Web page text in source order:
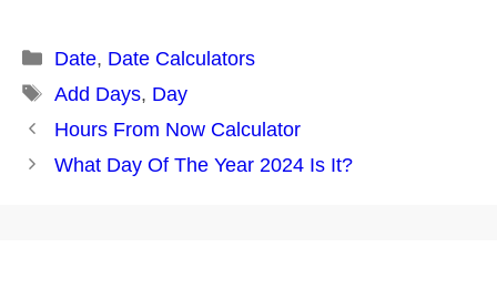
Categories
Date, Date Calculators
Tags
Add Days, Day
Post
navigation
Hours From Now Calculator
What Day Of The Year 2024 Is It?